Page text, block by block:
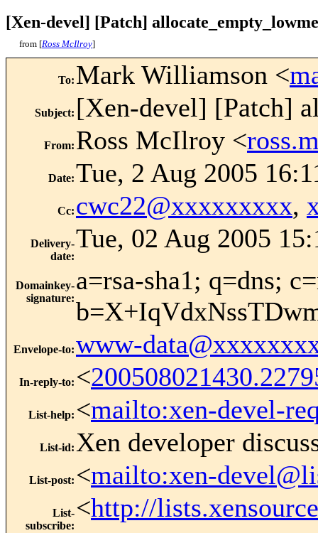
[Xen-devel] [Patch]
from [Ross McIlroy]
To: Mark Williamson <
Subject: [Xen-devel] [Patch]
From: Ross McIlroy <
Date:Tue, 2 Aug 2005
Cc: cwc22@xxxxxxxxx,
Delivery-
date:
Tue, 02 Aug 2005
Domainkey-
signature:
a=rsa-sha1; q=dns;
Envelope-to:www-
In-reply-to: <
List-help: <mailto:xen-devel-
List-id: Xen developer
List-post: <mailto:xen-
List-
subscribe:
<http://